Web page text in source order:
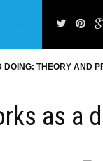
DOING: THEORY AND
as a